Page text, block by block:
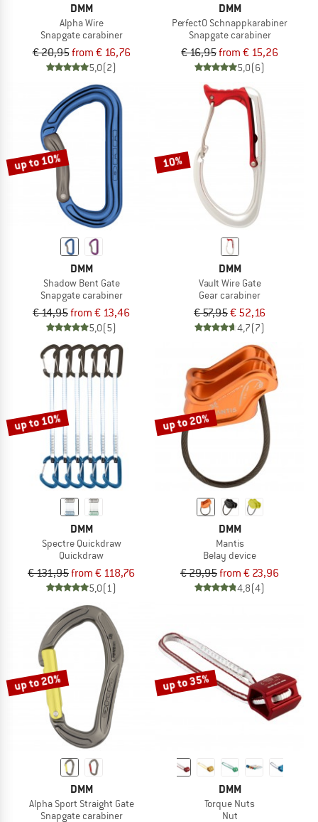
DMM
Alpha Wire
Snapgate carabiner
€ 20,95from € 16,76
5,0(2)
DMM
PerfectO Schnappkarabiner
Snapgate carabiner
€ 16,95from € 15,26
5,0(6)
up to 10%
DMM
Shadow Bent Gate
Snapgate carabiner
€ 14,95from € 13,46
5,0(5)
10%
DMM
Vault Wire Gate
Gear carabiner
€ 57,95€ 52,16
4,7(7)
up to 10%
DMM
Spectre Quickdraw
Quickdraw
€ 131,95from € 118,76
5,0(1)
up to 20%
DMM
Mantis
Belay device
€ 29,95from € 23,96
4,8(4)
up to 20%
DMM
Alpha Sport Straight Gate
Snapgate carabiner
up to 35%
DMM
Torque Nuts
Nut